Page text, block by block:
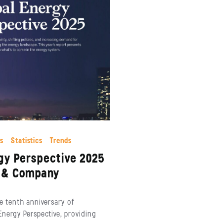
Statistics Trends
Perspective 2025
Company
tenth anniversary of
Perspective, providing